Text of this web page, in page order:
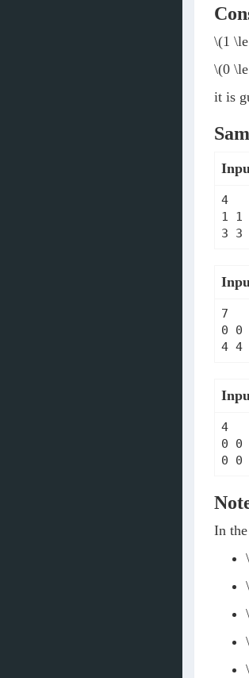
\(1
\(0
it is
4
1 1
7
0 0
4
0 0
0 0
In